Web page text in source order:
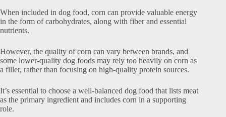
When included in dog food, corn can provide valuable energy
in the form of carbohydrates, along with fiber and essential
nutrients.
However, the quality of corn can vary between brands, and
some lower-quality dog foods may rely too heavily on corn as
a filler, rather than focusing on high-quality protein sources.
It’s essential to choose a well-balanced dog food that lists meat
as the primary ingredient and includes corn in a supporting
role.